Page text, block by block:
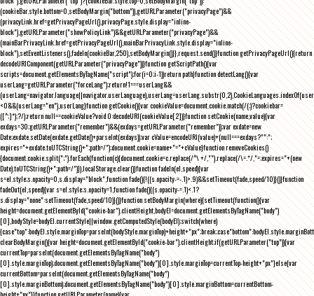
(cookieBar.style.bottom=0,setBodyMargin("bottom")),getURLParameter("privacyPage")&&
(privacyLink.href=getPrivacyPageUrl(),privacyPage.style.display="inline-
block"),getURLParameter("showPolicyLink")&&getURLParameter("privacyPage")&&
(mainBarPrivacyLink.href=getPrivacyPageUrl(),mainBarPrivacyLink.style.display="inline-
block"),setEventListeners(),fadeIn(cookieBar,250),setBodyMargin()}},request.send()}function getPrivacyPageUrl(){return
decodeURIComponent(getURLParameter("privacyPage"))}function getScriptPath(){var
scripts=document.getElementsByTagName("script");for(i=0;i-1))return path}function detectLang(){var
userLang=getURLParameter("forceLang");return!1===userLang&&
<0&&(userLang="en"),userLang}function getCookie(){var cookieValue=document.cookie.match(/(;)?cookiebar=
([^;]*);?/);return null==cookieValue?void 0:decodeURI(cookieValue[2])}function setCookie(name,value){var
exdays=30;getURLParameter("remember")&&(exdays=getURLParameter("remember"));var exdate=new
Date;exdate.setDate(exdate.getDate()+parseInt(exdays));var cValue=encodeURI(value)+(null===exdays?"":";
expires="+exdate.toUTCString()+";path=/");document.cookie=name+"="+cValue}function removeCookies()
{document.cookie.split(";").forEach(function(c){document.cookie=c.replace(/^\ +/,"").replace(/\=.*/,"=;expires="+(new
Date).toUTCString()+";path=/")}),localStorage.clear()}function fadeIn(el,speed){var
s=el.style;s.opacity=0,s.display="block",function fade(){!((s.opacity-=-.1)>.9)&&setTimeout(fade,speed/10)}()}function
fadeOut(el,speed){var s=el.style;s.opacity=1,function fade(){(s.opacity-=.1)<.1?
s.display="none":setTimeout(fade,speed/10)}()}function setBodyMargin(where){setTimeout(function(){var
height=document.getElementById("cookie-bar").clientHeight,bodyEl=document.getElementsByTagName("body")
[0],bodyStyle=bodyEl.currentStyle||window.getComputedStyle(bodyEl);switch(where)
clearBodyMargin(){var height=document.getElementById("cookie-bar").clientHeight;if(getURLParameter("top")){var
currentTop=parseInt(document.getElementsByTagName("body")
[0].style.marginTop);document.getElementsByTagName("body")[0].style.marginTop=currentTop-height+"px"}else{var
currentBottom=parseInt(document.getElementsByTagName("body")
[0].style.marginBottom);document.getElementsByTagName("body")[0].style.marginBottom=currentBottom-